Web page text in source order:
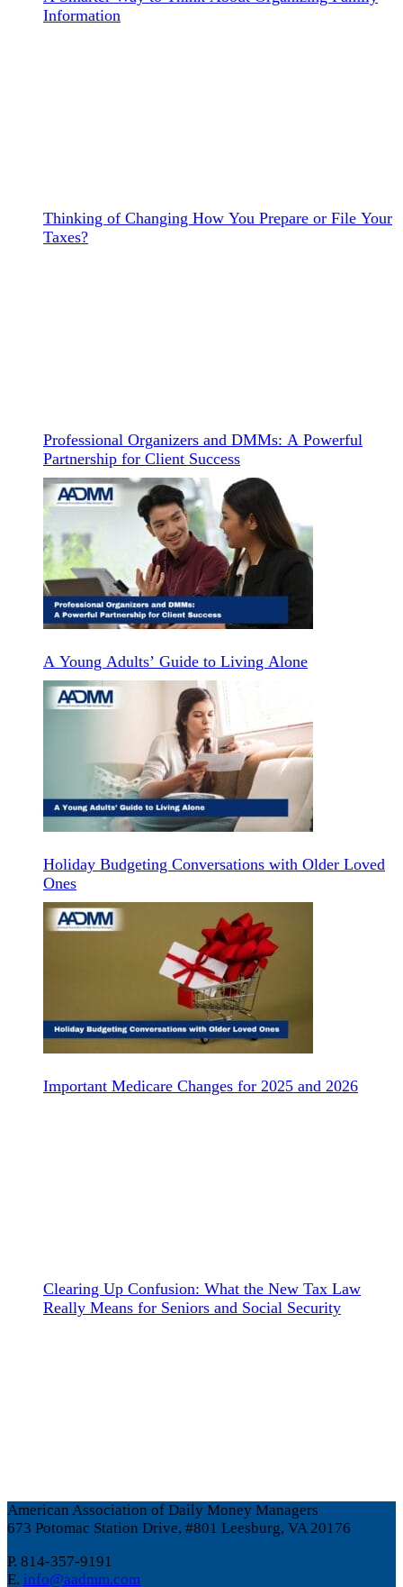
Information
Thinking of Changing How You Prepare or File Your
Taxes?
Professional Organizers and DMMs: A Powerful
Partnership for Client Success
A Young Adults’ Guide to Living Alone
Holiday Budgeting Conversations with Older Loved
Ones
Important Medicare Changes for 2025 and 2026
Clearing Up Confusion: What the New Tax Law
Really Means for Seniors and Social Security
American Association of Daily Money Managers
673 Potomac Station Drive, #801 Leesburg, VA 20176
P. 814-357-9191
E. info@aadmm.com